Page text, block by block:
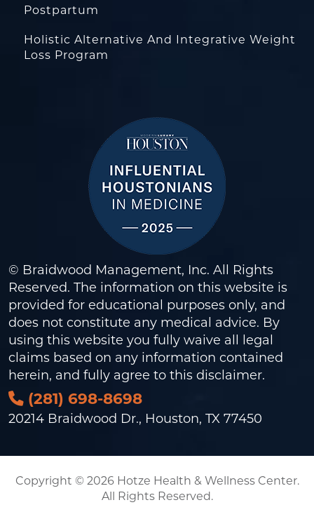
Postpartum
Holistic Alternative And Integrative Weight
Loss Program
© Braidwood Management, Inc. All Rights
Reserved. The information on this website is
provided for educational purposes only, and
does not constitute any medical advice. By
using this website you fully waive all legal
claims based on any information contained
herein, and fully agree to this disclaimer.
(281) 698-8698
20214 Braidwood Dr., Houston, TX 77450
Copyright © 2026 Hotze Health & Wellness Center.
All Rights Reserved.